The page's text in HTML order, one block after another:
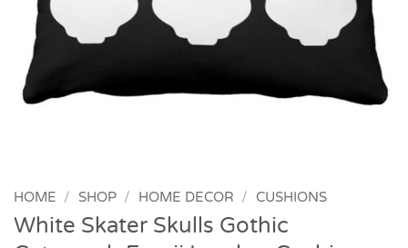
HOME / SHOP / HOME DECOR / CUSHIONS
White Skater Skulls Gothic